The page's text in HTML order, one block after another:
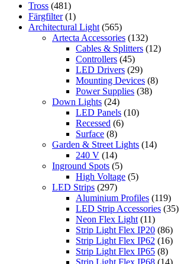
Tross (481)
Färgfilter (1)
Architectural Light (565)
Artecta Accessories (132)
Cables & Splitters (12)
Controllers (45)
LED Drivers (29)
Mounting Devices (8)
Power Supplies (38)
Down Lights (24)
LED Panels (10)
Recessed (6)
Surface (8)
Garden & Street Lights (14)
240 V (14)
Inground Spots (5)
High Voltage (5)
LED Strips (297)
Aluminium Profiles (119)
LED Strip Accessories (35)
Neon Flex Light (11)
Strip Light Flex IP20 (86)
Strip Light Flex IP62 (16)
Strip Light Flex IP65 (8)
Strip Light Flex IP68 (14)